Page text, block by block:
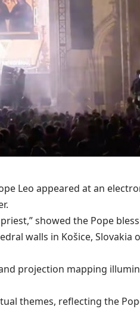
Leo appeared at an
showed the Pope
walls in Košice, Slovakia
projection mapping
themes, reflecting the